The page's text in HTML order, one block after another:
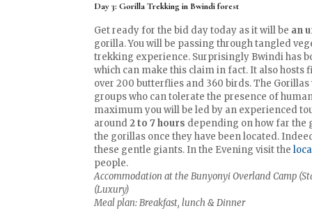
Day 3: Gorilla Trekking in Bwindi forest
Get ready for the bid day today as it will be an
gorilla. You will be passing through tangled
trekking experience. Surprisingly Bwindi has
which can make this claim in fact. It also hosts
over 200 butterflies and 360 birds. The
groups who can tolerate the presence of
maximum you will be led by an experienced
around2 to 7 hours depending on how far the
the gorillas once they have been located.
these gentle giants. In the Evening visit the
people.
Accommodation at the Bunyonyi Overland Camp
(Luxury)
Meal plan: Breakfast, lunch & Dinner